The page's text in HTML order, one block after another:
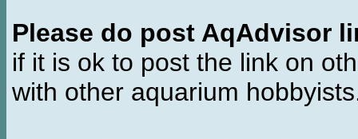
Please do post AqAdvisor
if it is ok to post the link on
with other aquarium